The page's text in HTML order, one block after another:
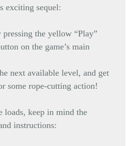
exciting sequel:
pressing the yellow “Play”
on the game’s main
next available level, and get
some rope-cutting action!
loads, keep in mind the
instructions: